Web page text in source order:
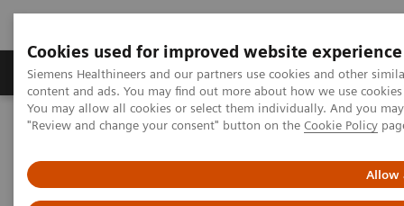
Cookies used for improved website experience
Siemens Healthineers and our partners use cookies and other
content and ads. You may find out more about how we use
You may allow all cookies or select them individually. And you
"Review and change your consent" button on the Cookie Policy
Allow
Products & Services Clinical Fields
Home
News & Stories
Really?